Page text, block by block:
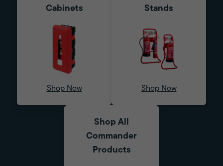
Cabinets
Shop Now
Stands
Shop Now
Shop All
Commander
Products